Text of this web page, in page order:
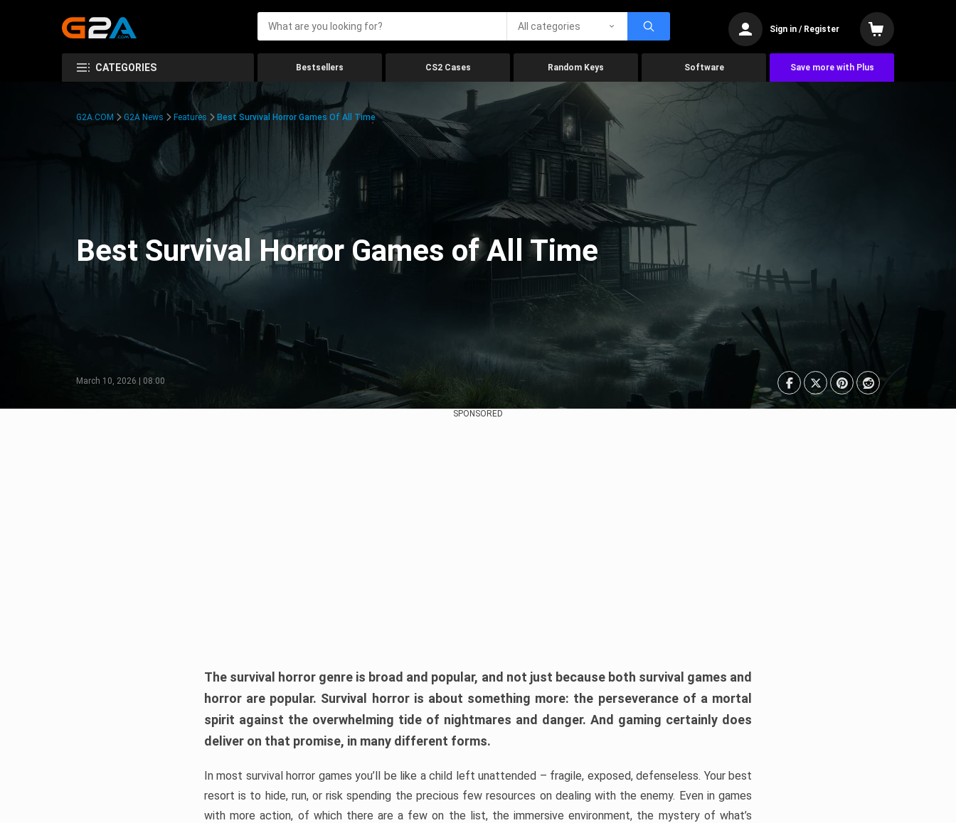
All categories Sign in / Register
CATEGORIES Bestsellers CS2 Cases Random Keys Software Save more with Plus
G2A.COM G2A News Features Best Survival Horror Games Of All Time
Best Survival Horror Games of All Time
March 10, 2026 | 08:00
SPONSORED
The survival horror genre is broad and popular, and not just because both survival games and
horror are popular. Survival horror is about something more: the perseverance of a mortal
spirit against the overwhelming tide of nightmares and danger. And gaming certainly does
deliver on that promise, in many different forms.
In most survival horror games you’ll be like a child left unattended – fragile, exposed, defenseless. Your best
resort is to hide, run, or risk spending the precious few resources on dealing with the enemy. Even in games
with more action, of which there are a few on the list, the immersive environment, the mystery of what’s